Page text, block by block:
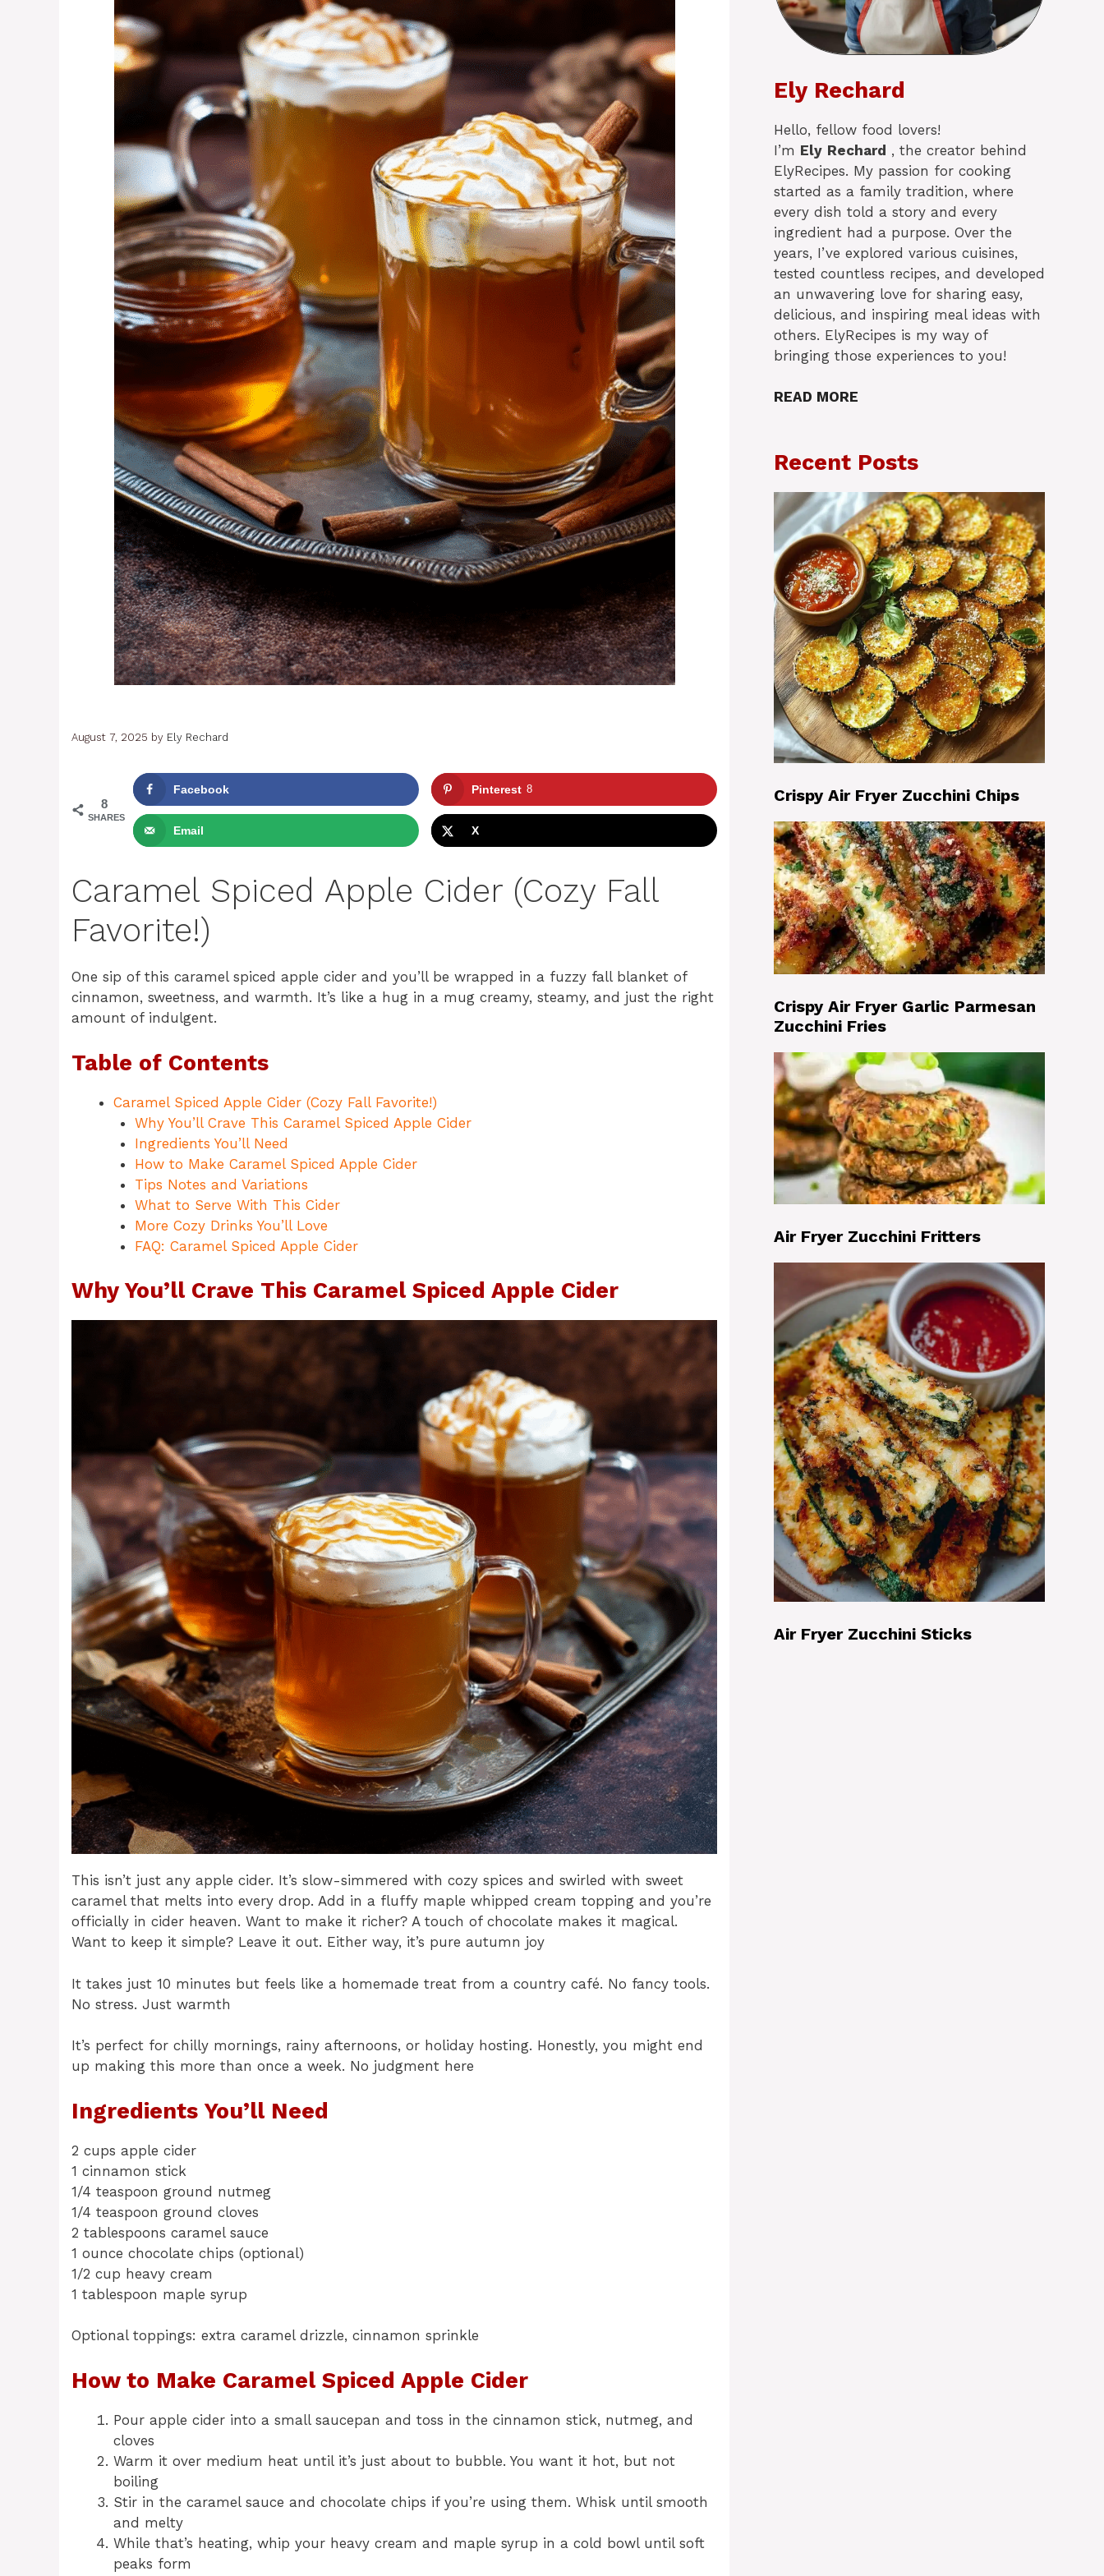
August 7, 2025 by Ely Rechard
8
SHARES
Facebook Pinterest 8
Email X
Caramel Spiced Apple Cider (Cozy Fall
Favorite!)
One sip of this caramel spiced apple cider and you’ll be wrapped in a fuzzy fall blanket of
cinnamon, sweetness, and warmth. It’s like a hug in a mug creamy, steamy, and just the right
amount of indulgent.
Table of Contents
Caramel Spiced Apple Cider (Cozy Fall Favorite!)
Why You’ll Crave This Caramel Spiced Apple Cider
Ingredients You’ll Need
How to Make Caramel Spiced Apple Cider
Tips Notes and Variations
What to Serve With This Cider
More Cozy Drinks You’ll Love
FAQ: Caramel Spiced Apple Cider
Why You’ll Crave This Caramel Spiced Apple Cider
This isn’t just any apple cider. It’s slow-simmered with cozy spices and swirled with sweet
caramel that melts into every drop. Add in a fluffy maple whipped cream topping and you’re
officially in cider heaven. Want to make it richer? A touch of chocolate makes it magical.
Want to keep it simple? Leave it out. Either way, it’s pure autumn joy
It takes just 10 minutes but feels like a homemade treat from a country café. No fancy tools.
No stress. Just warmth
It’s perfect for chilly mornings, rainy afternoons, or holiday hosting. Honestly, you might end
up making this more than once a week. No judgment here
Ingredients You’ll Need
2 cups apple cider
1 cinnamon stick
1/4 teaspoon ground nutmeg
1/4 teaspoon ground cloves
2 tablespoons caramel sauce
1 ounce chocolate chips (optional)
1/2 cup heavy cream
1 tablespoon maple syrup
Optional toppings: extra caramel drizzle, cinnamon sprinkle
How to Make Caramel Spiced Apple Cider
Pour apple cider into a small saucepan and toss in the cinnamon stick, nutmeg, and
cloves
Warm it over medium heat until it’s just about to bubble. You want it hot, but not
boiling
Stir in the caramel sauce and chocolate chips if you’re using them. Whisk until smooth
and melty
While that’s heating, whip your heavy cream and maple syrup in a cold bowl until soft
peaks form
Ely Rechard
Hello, fellow food lovers!
I’m Ely Rechard , the creator behind
ElyRecipes. My passion for cooking
started as a family tradition, where
every dish told a story and every
ingredient had a purpose. Over the
years, I’ve explored various cuisines,
tested countless recipes, and developed
an unwavering love for sharing easy,
delicious, and inspiring meal ideas with
others. ElyRecipes is my way of
bringing those experiences to you!
READ MORE
Recent Posts
Crispy Air Fryer Zucchini Chips
Crispy Air Fryer Garlic Parmesan
Zucchini Fries
Air Fryer Zucchini Fritters
Air Fryer Zucchini Sticks